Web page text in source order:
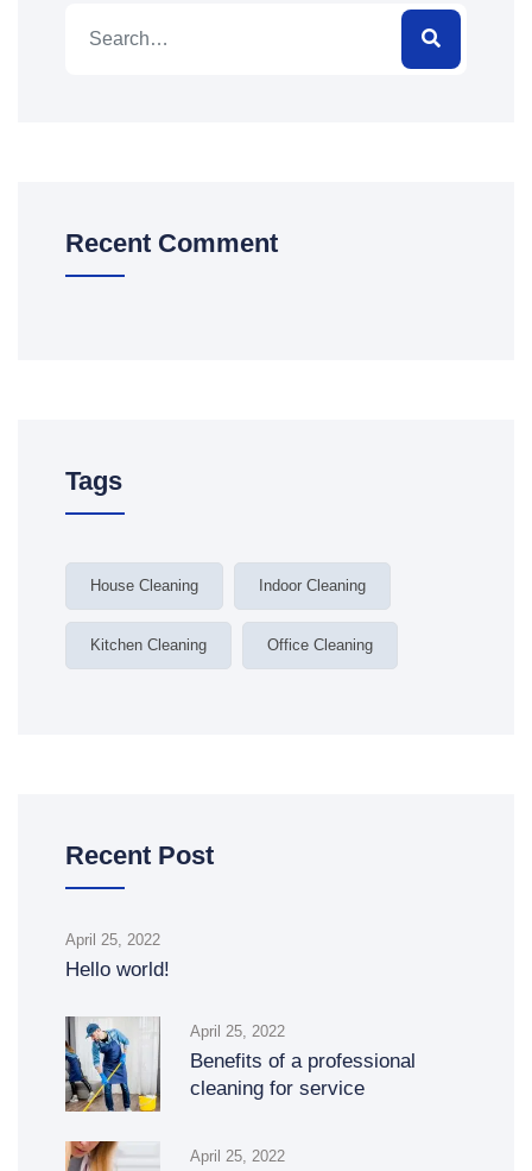
Recent Comment
Tags
House Cleaning Indoor Cleaning
Kitchen Cleaning Office Cleaning
Recent Post
April 25, 2022
Hello world!
April 25, 2022
Benefits of a professional
cleaning for service
April 25, 2022